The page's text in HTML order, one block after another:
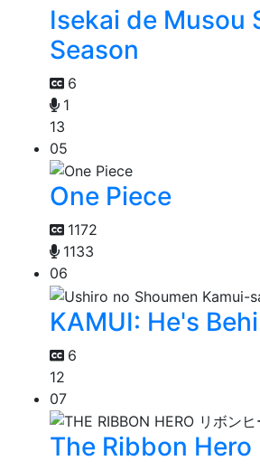
Isekai de Musou
Season
6
1
13
05
One Piece
1172
1133
06
KAMUI: He's
6
12
07
The Ribbon Hero